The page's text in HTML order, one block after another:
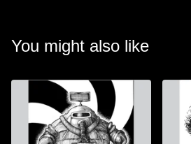
You might also like